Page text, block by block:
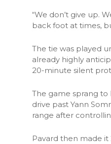
“We don’t give up.
back foot at times,
The tie was played
already highly
20-minute silent
The game sprang
drive past Yann
range after
Pavard then made it